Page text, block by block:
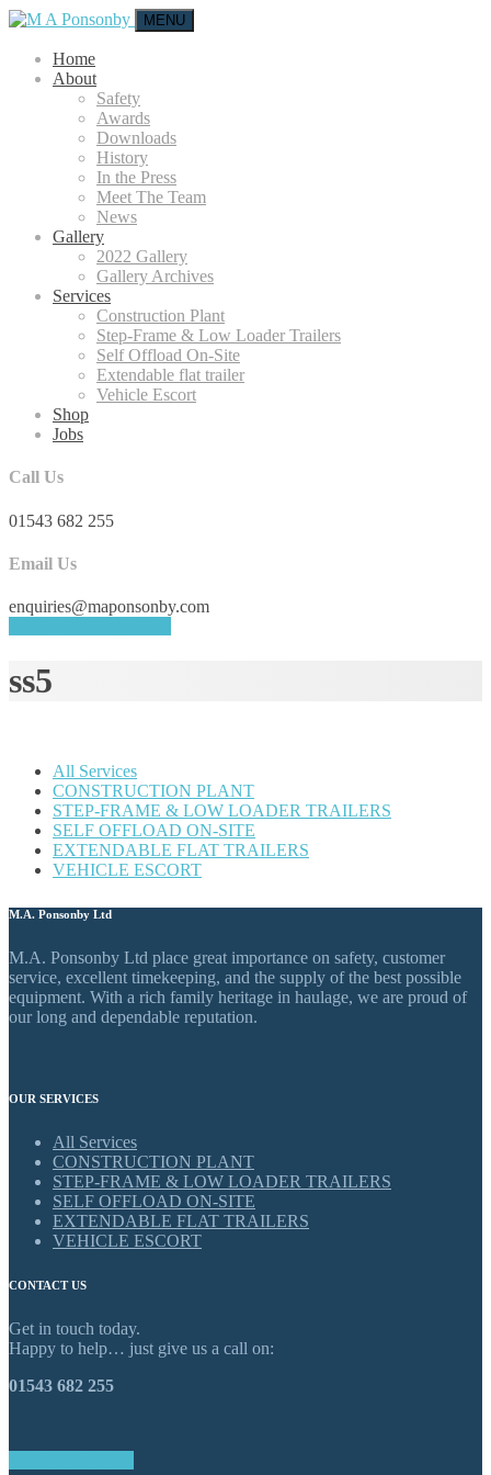
MENU
Home
About
Safety
Awards
Downloads
History
In the Press
Meet The Team
News
Gallery
2022 Gallery
Gallery Archives
Services
Construction Plant
Step-Frame & Low Loader Trailers
Self Offload On-Site
Extendable flat trailer
Vehicle Escort
Shop
Jobs
Call Us
01543 682 255
Email Us
enquiries@maponsonby.com
ss5
All Services
CONSTRUCTION PLANT
STEP-FRAME & LOW LOADER TRAILERS
SELF OFFLOAD ON-SITE
EXTENDABLE FLAT TRAILERS
VEHICLE ESCORT
M.A. Ponsonby Ltd
M.A. Ponsonby Ltd place great importance on safety, customer
service, excellent timekeeping, and the supply of the best possible
equipment. With a rich family heritage in haulage, we are proud of
our long and dependable reputation.
OUR SERVICES
All Services
CONSTRUCTION PLANT
STEP-FRAME & LOW LOADER TRAILERS
SELF OFFLOAD ON-SITE
EXTENDABLE FLAT TRAILERS
VEHICLE ESCORT
CONTACT US
Get in touch today.
Happy to help… just give us a call on:
01543 682 255